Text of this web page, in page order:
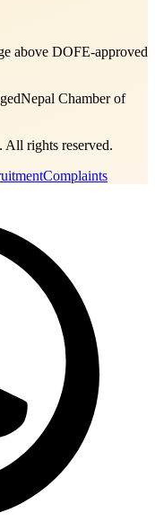
above DOFE-approved
Nepal Chamber of
. All rights reserved.
Complaints